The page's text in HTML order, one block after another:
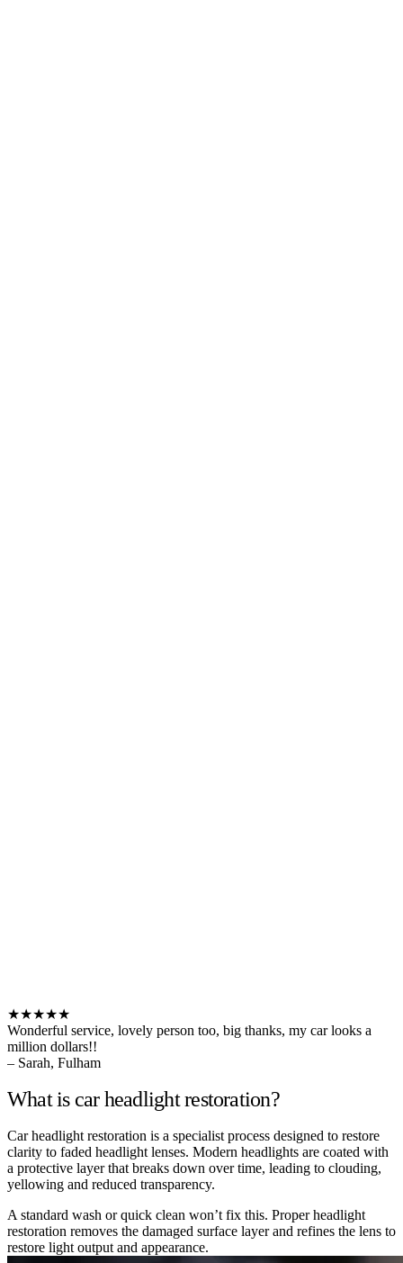
★★★★★
Wonderful service, lovely person too, big thanks, my car looks a
million dollars!!
– Sarah, Fulham
What is car headlight restoration?
Car headlight restoration is a specialist process designed to restore
clarity to faded headlight lenses. Modern headlights are coated with
a protective layer that breaks down over time, leading to clouding,
yellowing and reduced transparency.
A standard wash or quick clean won’t fix this. Proper headlight
restoration removes the damaged surface layer and refines the lens to
restore light output and appearance.